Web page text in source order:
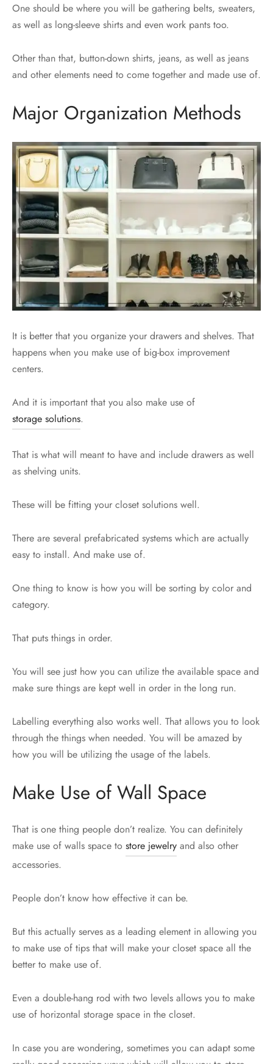
One should be where you will be gathering belts, sweaters,
as well as long-sleeve shirts and even work pants too.
Other than that, button-down shirts, jeans, as well as jeans
and other elements need to come together and made use of.
Major Organization Methods
It is better that you organize your drawers and shelves. That
happens when you make use of big-box improvement
centers.
And it is important that you also make use of
storage solutions.
That is what will meant to have and include drawers as well
as shelving units.
These will be fitting your closet solutions well.
There are several prefabricated systems which are actually
easy to install. And make use of.
One thing to know is how you will be sorting by color and
category.
That puts things in order.
You will see just how you can utilize the available space and
make sure things are kept well in order in the long run.
Labelling everything also works well. That allows you to look
through the things when needed. You will be amazed by
how you will be utilizing the usage of the labels.
Make Use of Wall Space
That is one thing people don’t realize. You can definitely
make use of walls space to store jewelry and also other
accessories.
People don’t know how effective it can be.
But this actually serves as a leading element in allowing you
to make use of tips that will make your closet space all the
better to make use of.
Even a double-hang rod with two levels allows you to make
use of horizontal storage space in the closet.
In case you are wondering, sometimes you can adapt some